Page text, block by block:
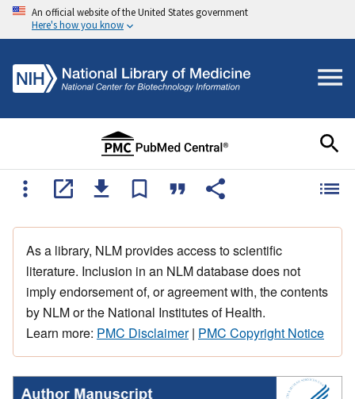
An official website of the United States government
Here's how you know
As a library, NLM provides access to scientific
literature. Inclusion in an NLM database does not
imply endorsement of, or agreement with, the contents
by NLM or the National Institutes of Health.
Learn more: PMC Disclaimer| PMC Copyright Notice